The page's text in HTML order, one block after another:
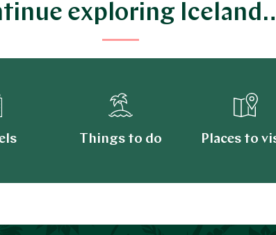
exploring
Things to do Places to